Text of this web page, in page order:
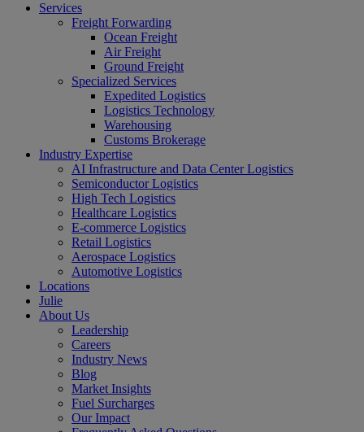
Services
Freight Forwarding
Ocean Freight
Air Freight
Ground Freight
Specialized Services
Expedited Logistics
Logistics Technology
Warehousing
Customs Brokerage
Industry Expertise
AI Infrastructure and Data Center Logistics
Semiconductor Logistics
High Tech Logistics
Healthcare Logistics
E-commerce Logistics
Retail Logistics
Aerospace Logistics
Automotive Logistics
Locations
Julie
About Us
Leadership
Careers
Industry News
Blog
Market Insights
Fuel Surcharges
Our Impact